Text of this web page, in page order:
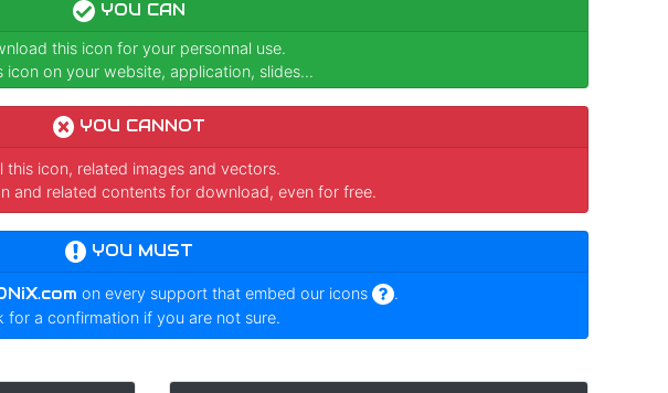
YOU CAN
this icon for your personnal use.
icon on your website, application, slides...
YOU CANNOT
this icon, related images and vectors.
and related contents for download, even for free.
YOU MUST
on every support that embed our icons
.
for a confirmation if you are not sure.